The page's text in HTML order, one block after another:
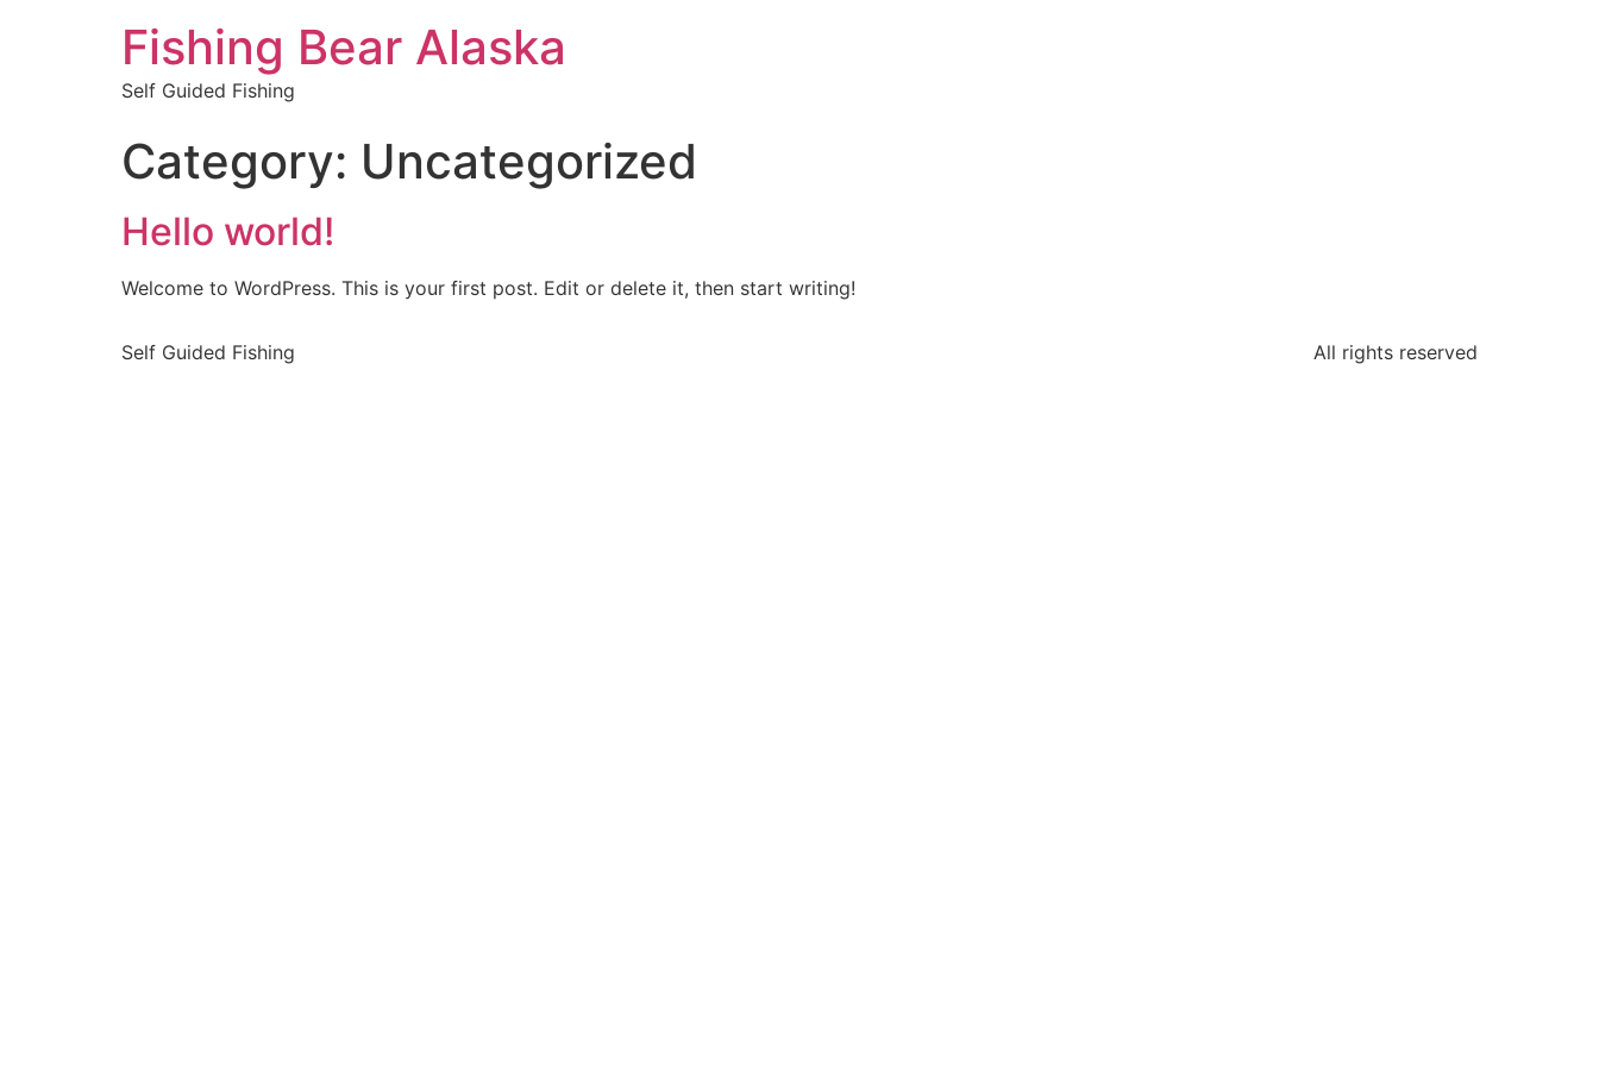
Fishing Bear Alaska
Self Guided Fishing
Category: Uncategorized
Hello world!
Welcome to WordPress. This is your first post. Edit or delete it, then start writing!
Self Guided Fishing All rights reserved